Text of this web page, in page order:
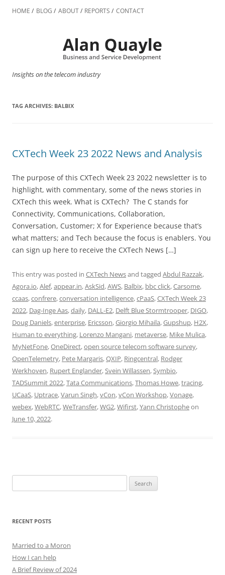
to
HOME BLOG ABOUT REPORTS CONTACT
Insights on the telecom industry
TAG ARCHIVES: BALBIX
CXTech Week 23 2022 News and Analysis
The purpose of this CXTech Week 23 2022 newsletter is to
highlight, with commentary, some of the news stories in
CXTech this week. What is CXTech? The C stands for
Connectivity, Communications, Collaboration,
Conversation, Customer; X for Experience because that’s
what matters; and Tech because the focus is enablers. You
can sign up here to receive the CXTech News […]
This entry was posted in CXTech Newsand tagged Abdul Razzak,
Agora.io,Alef,appear.in,AskSid,AWS, Balbix, bbc click,Carsome,
ccaas,confrere,conversation intelligence,cPaaS,CXTech Week 23
2022, Dag-Inge Aas,daily, DALL-E2, Delft Blue Stormtrooper, DIGO,
Doug Daniels,enterprise, Ericsson,Giorgio Mihaila,Gupshup, H2X,
Human to everything, Lorenzo Mangani, metaverse, Mike Mulica,
MyNetFone,OneDirect,open source telecom software survey,
OpenTelemetry, Pete Margaris,QXIP, Ringcentral, Rodger
Werkhoven, Rupert Englander,Svein Willassen,Symbio,
TADSummit 2022,Tata Communications,Thomas Howe,tracing,
UCaaS, Uptrace,Varun Singh,vCon,vCon Workshop,Vonage,
webex,WebRTC,WeTransfer,WG2,Wifirst,Yann Christopheon
June 10, 2022.
for:
RECENT POSTS
Married to a Moron
How I can help
A Brief Review of 2024